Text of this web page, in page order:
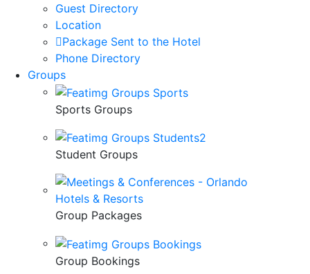
Guest Directory
Location
Package Sent to the Hotel
Phone Directory
Groups
Sports Groups
Student Groups
Group Packages
Group Bookings